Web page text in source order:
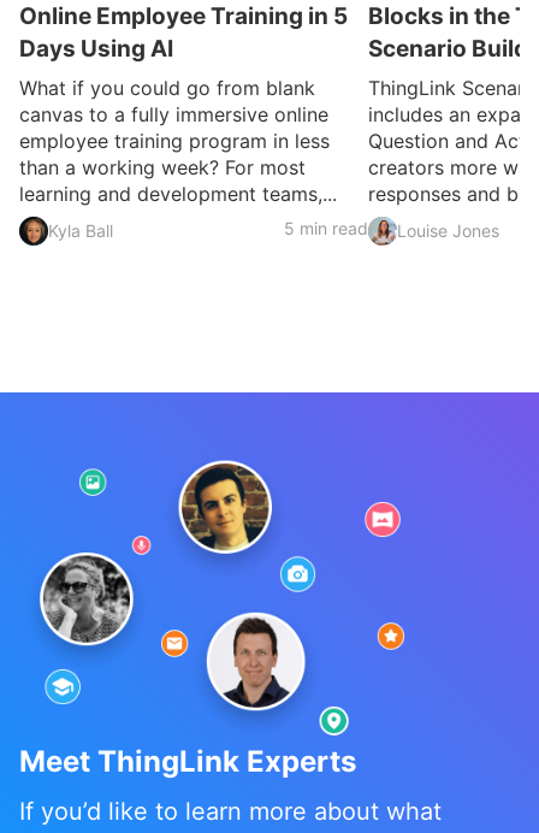
Online Employee Training in 5
Days Using AI
What if you could go from blank
canvas to a fully immersive online
employee training program in less
than a working week? For most
learning and development teams,...
Kyla Ball 5 min read
Blocks in the
Scenario
ThingLink
includes an
Question and
creators more
responses and
Louise Jones
Meet ThingLink Experts
If you’d like to learn more about what